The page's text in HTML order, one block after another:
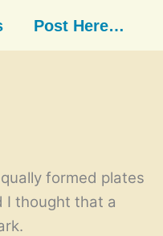
Post Here…
formed plates
I thought that a